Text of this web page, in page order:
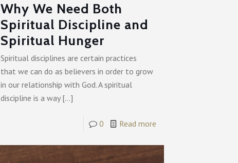
Why We Need Both
Spiritual Discipline and
Spiritual Hunger
Spiritual disciplines are certain practices
that we can do as believers in order to grow
in our relationship with God. A spiritual
discipline is a way[…]
0 Read more